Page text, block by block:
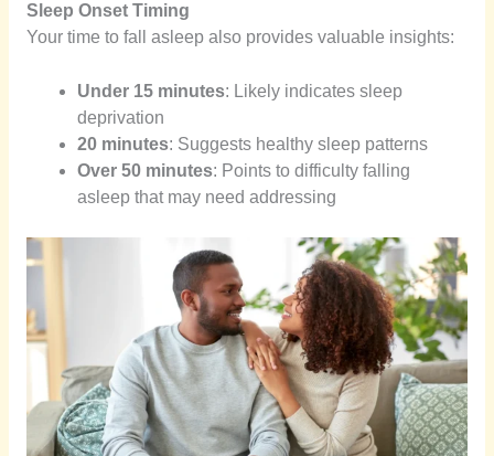
Sleep Onset Timing
Your time to fall asleep also provides valuable insights:
Under 15 minutes: Likely indicates sleep
deprivation
20 minutes: Suggests healthy sleep patterns
Over 50 minutes: Points to difficulty falling
asleep that may need addressing